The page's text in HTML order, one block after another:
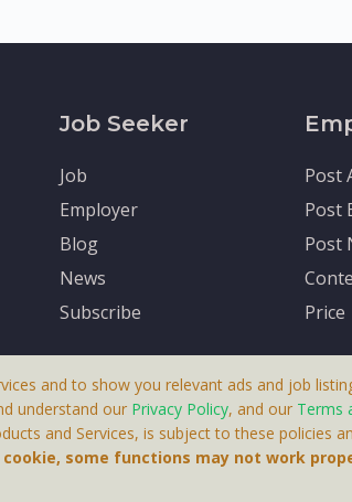
Job Seeker
Job
Employer
Blog
News
Subscribe
Post
Post
Post
Price
Brighter Gates AB, Portlidervagen 2, 724
and to show you relevant ads and job
understand our Privacy Policy, and our Terms
and Services, is subject to these policies
some functions may not work